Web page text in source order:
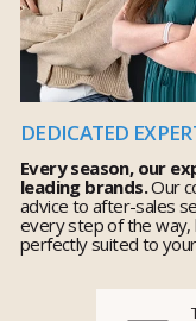
DEDICATED
Every season, our
leading brands.Our
advice to after-sales
every step of the way,
perfectly suited to